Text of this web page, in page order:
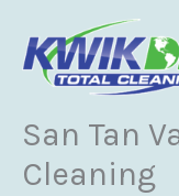
content
San Tan
Cleaning